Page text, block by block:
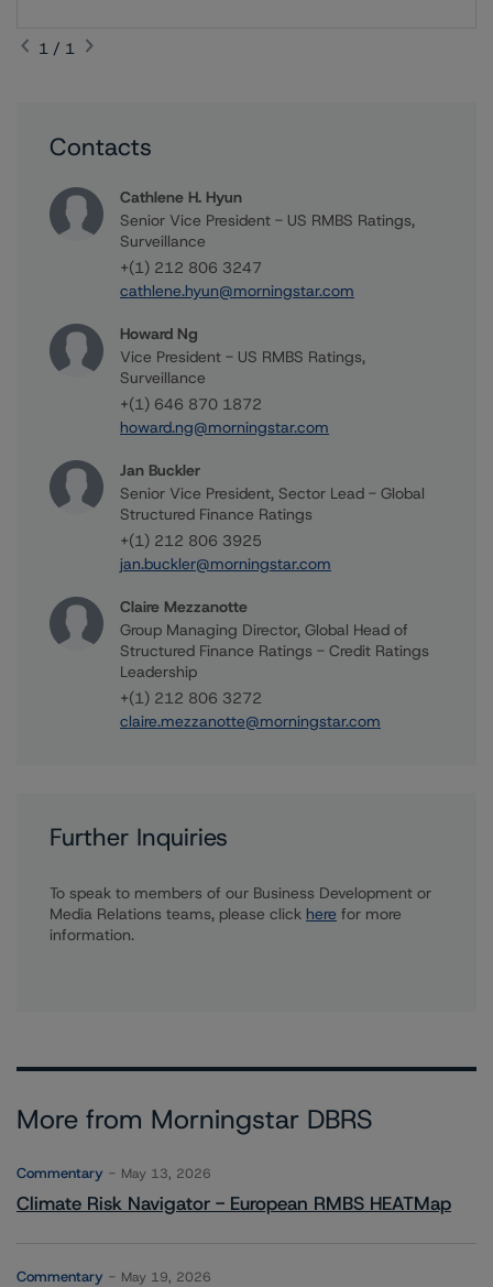
1 / 1
Contacts
Cathlene H. Hyun
Senior Vice President - US RMBS Ratings,
Surveillance
+(1) 212 806 3247
cathlene.hyun@morningstar.com
Howard Ng
Vice President - US RMBS Ratings,
Surveillance
+(1) 646 870 1872
howard.ng@morningstar.com
Jan Buckler
Senior Vice President, Sector Lead - Global
Structured Finance Ratings
+(1) 212 806 3925
jan.buckler@morningstar.com
Claire Mezzanotte
Group Managing Director, Global Head of
Structured Finance Ratings - Credit Ratings
Leadership
+(1) 212 806 3272
claire.mezzanotte@morningstar.com
Further Inquiries
To speak to members of our Business Development or
Media Relations teams, please click here for more
information.
More from Morningstar DBRS
Commentary May 13, 2026
Climate Risk Navigator - European RMBS HEATMap
Commentary May 19, 2026